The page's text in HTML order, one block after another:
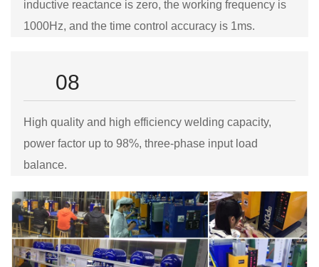
inductive reactance is zero, the working frequency is
1000Hz, and the time control accuracy is 1ms.
08
High quality and high efficiency welding capacity,
power factor up to 98%, three-phase input load
balance.